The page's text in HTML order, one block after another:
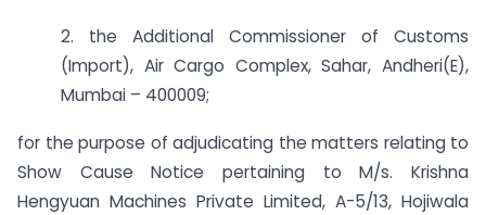
2. the Additional Commissioner of Customs
(Import), Air Cargo Complex, Sahar, Andheri(E),
Mumbai – 400009;
for the purpose of adjudicating the matters relating to
Show Cause Notice pertaining to M/s. Krishna
Hengyuan Machines Private Limited, A-5/13, Hojiwala